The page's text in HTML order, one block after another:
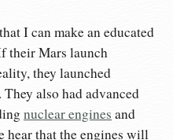
I can make an educated
their Mars launch
they launched
also had advanced
nuclear engines and
hear that the engines will